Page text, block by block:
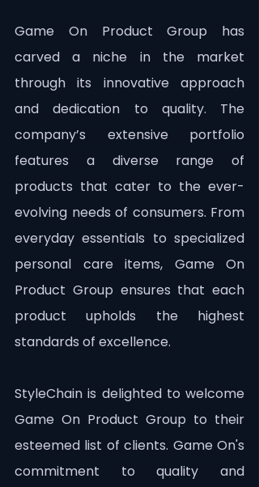
Game On Product Group has
carved a niche in the market
through its innovative approach
and dedication to quality. The
company’s extensive portfolio
features a diverse range of
products that cater to the ever-
evolving needs of consumers. From
everyday essentials to specialized
personal care items, Game On
Product Group ensures that each
product upholds the highest
standards of excellence.
StyleChain is delighted to welcome
Game On Product Group to their
esteemed list of clients. Game On's
commitment to quality and